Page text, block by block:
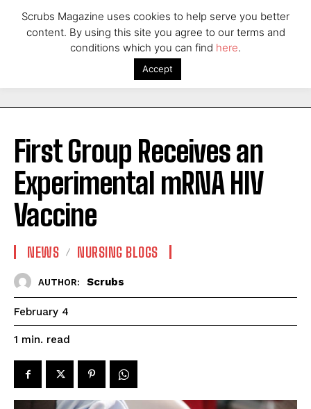
First Group Receives an
Experimental mRNA HIV
Vaccine
NEWS NURSING BLOGS
AUTHOR: Scrubs
February 4
1 min. read
Scrubs Magazine uses cookies to help serve you better
content. By using this site you agree to our terms and
conditions which you can find here.
Accept